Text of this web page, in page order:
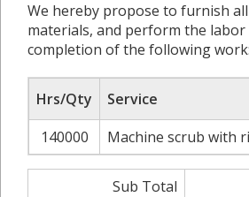
We hereby propose to furnish
materials, and perform the
completion of the following work:
Hrs/Qty Service
140000
Machine scrub with
Sub Total